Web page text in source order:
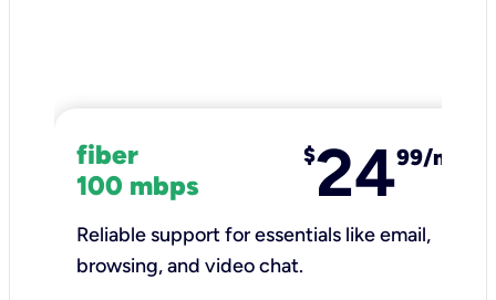
fiber
100 mbps
$2499/mo
Reliable support for essentials like email,
browsing, and video chat.​